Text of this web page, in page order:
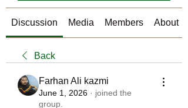
Discussion Media Members About
Back
Farhan Ali kazmi
June 1, 2026 · joined the
group.